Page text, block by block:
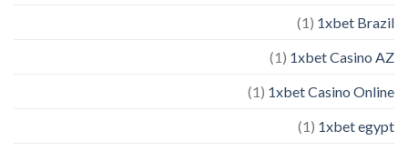
1xbet Brazil
(1)
1xbet Casino AZ
(1)
1xbet Casino Online
(1)
1xbet egypt
(1)